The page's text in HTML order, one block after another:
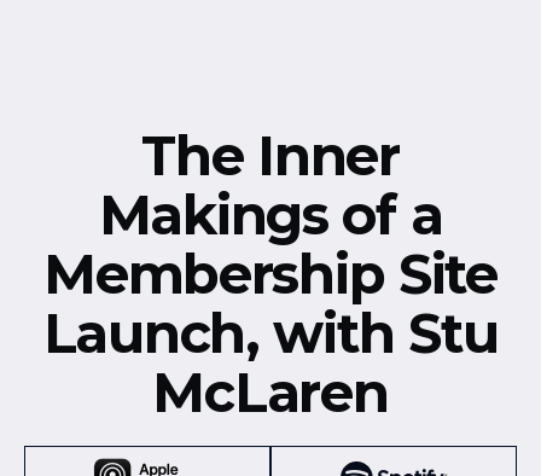
The Inner
Makings of a
Membership Site
Launch, with Stu
McLaren